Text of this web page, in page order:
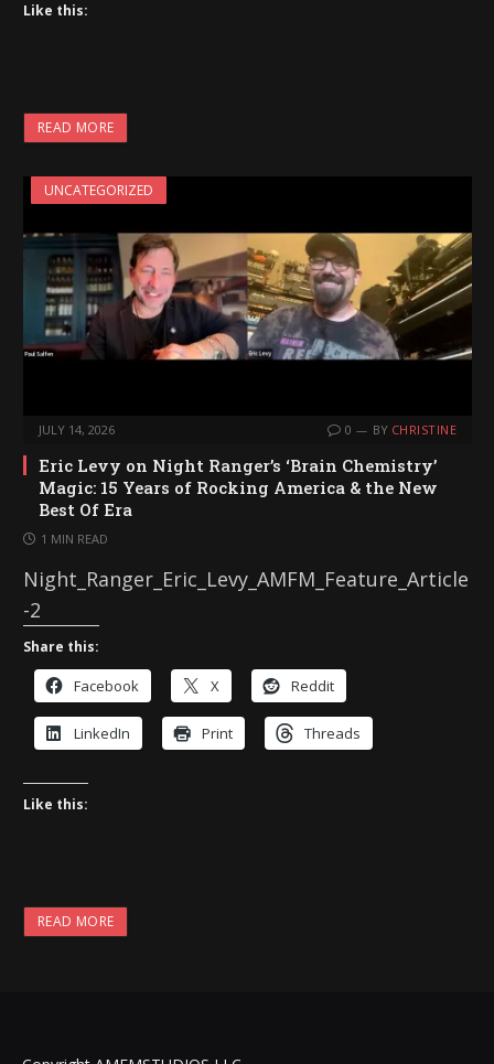
Like this:
READ MORE
UNCATEGORIZED
JULY 14, 2026 0 BY CHRISTINE
Eric Levy on Night Ranger’s ‘Brain Chemistry’
Magic: 15 Years of Rocking America & the New
Best Of Era
1 MIN READ
Night_Ranger_Eric_Levy_AMFM_Feature_Article
-2
Share this:
Facebook X Reddit
LinkedIn Print Threads
Like this:
READ MORE